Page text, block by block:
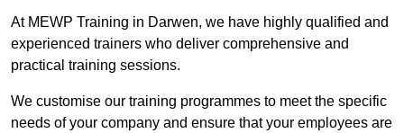
At MEWP Training in Darwen, we have highly qualified and
experienced trainers who deliver comprehensive and
practical training sessions.
We customise our training programmes to meet the specific
needs of your company and ensure that your employees are